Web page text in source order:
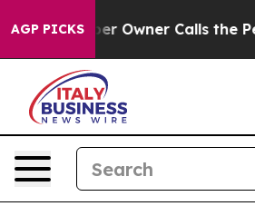
AGP PICKS Owner Calls the